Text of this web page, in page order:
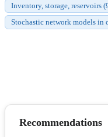
Inventory, storage, reservoirs
Stochastic network models in
Recommendations